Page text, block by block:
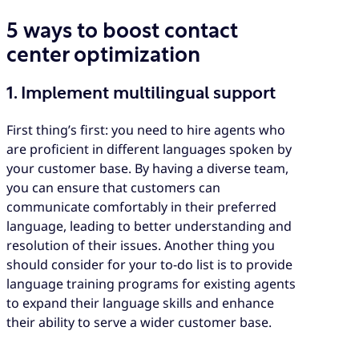
5 ways to boost contact
center optimization
1. Implement multilingual support
First thing’s first: you need to hire agents who
are proficient in different languages spoken by
your customer base. By having a diverse team,
you can ensure that customers can
communicate comfortably in their preferred
language, leading to better understanding and
resolution of their issues. Another thing you
should consider for your to-do list is to provide
language training programs for existing agents
to expand their language skills and enhance
their ability to serve a wider customer base.